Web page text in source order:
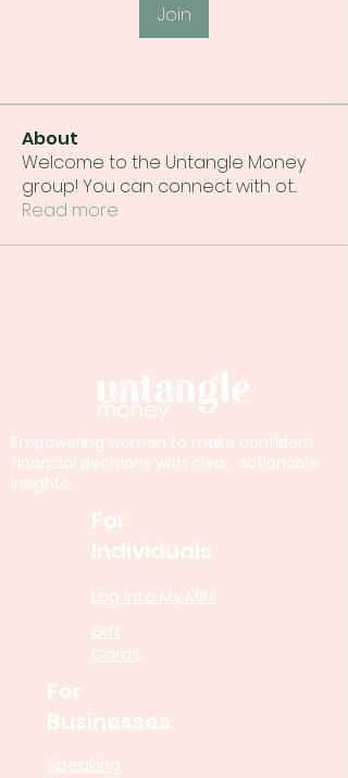
Join
About
Welcome to the Untangle Money
group! You can connect with ot...
Read more
Empowering women to make confident
financial decisions with clear, actionable
insights.
For
Individuals
Log into My MINI
Gift
Cards
For
Businesses
Speaking